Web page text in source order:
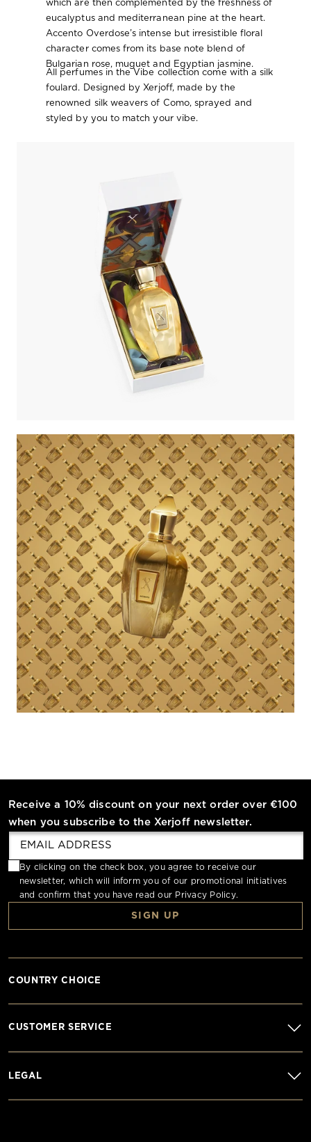
which are then complemented by the freshness of
eucalyptus and mediterranean pine at the heart.
Accento Overdose’s intense but irresistible floral
character comes from its base note blend of
Bulgarian rose, muguet and Egyptian jasmine.
All perfumes in the Vibe collection come with a silk
foulard. Designed by Xerjoff, made by the
renowned silk weavers of Como, sprayed and
styled by you to match your vibe.
Receive a 10% discount on your next order over €100
when you subscribe to the Xerjoff newsletter.
By clicking on the check box, you agree to receive our
newsletter, which will inform you of our promotional initiatives
and confirm that you have read our Privacy Policy.
SIGN UP
CUSTOMER SERVICE
LEGAL
COUNTRY CHOICE